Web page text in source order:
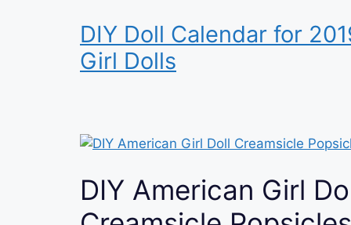
DIY Doll Calendar for
Girl Dolls
DIY American Girl